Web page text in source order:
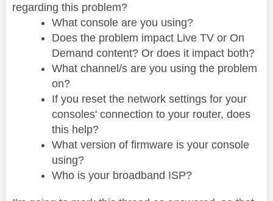
regarding this problem?
What console are you using?
Does the problem impact Live TV or On
Demand content? Or does it impact both?
What channel/s are you using the problem
on?
If you reset the network settings for your
consoles' connection to your router, does
this help?
What version of firmware is your console
using?
Who is your broadband ISP?